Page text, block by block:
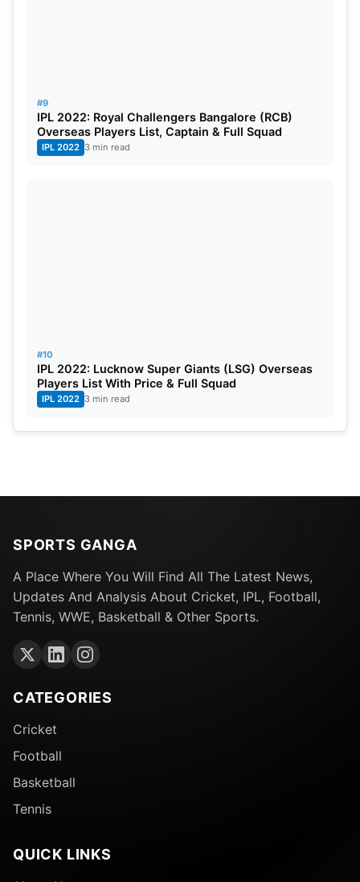
#9
IPL 2022: Royal Challengers Bangalore (RCB)
Overseas Players List, Captain & Full Squad
IPL 2022 3 min read
#10
IPL 2022: Lucknow Super Giants (LSG) Overseas
Players List With Price & Full Squad
IPL 2022 3 min read
SPORTS GANGA
A Place Where You Will Find All The Latest News,
Updates And Analysis About Cricket, IPL, Football,
Tennis, WWE, Basketball & Other Sports.
CATEGORIES
Cricket
Football
Basketball
Tennis
QUICK LINKS